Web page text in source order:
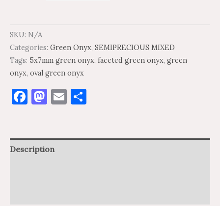
SKU: N/A
Categories: Green Onyx, SEMIPRECIOUS MIXED
Tags: 5x7mm green onyx, faceted green onyx, green
onyx, oval green onyx
Facebook
Mastodon
Email
Description